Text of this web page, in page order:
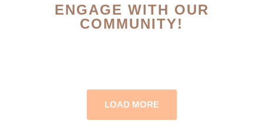
ENGAGE WITH OUR
COMMUNITY!
LOAD MORE